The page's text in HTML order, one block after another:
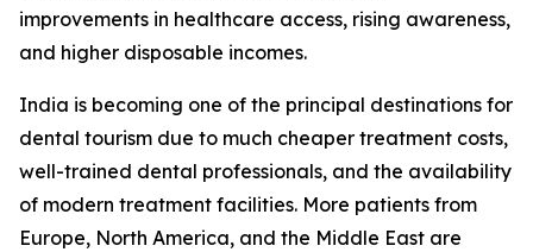
improvements in healthcare access, rising awareness,
and higher disposable incomes.
India is becoming one of the principal destinations for
dental tourism due to much cheaper treatment costs,
well-trained dental professionals, and the availability
of modern treatment facilities. More patients from
Europe, North America, and the Middle East are